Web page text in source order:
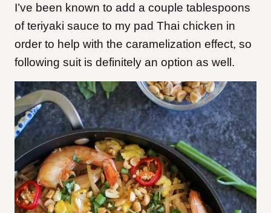
I’ve been known to add a couple tablespoons
of teriyaki sauce to my pad Thai chicken in
order to help with the caramelization effect, so
following suit is definitely an option as well.